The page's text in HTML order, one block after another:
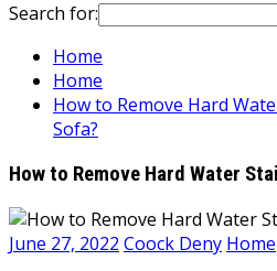
Search for:
Home
Home
How to Remove Hard
Sofa?
How to Remove Hard Water
June 27, 2022 Coock Deny Home